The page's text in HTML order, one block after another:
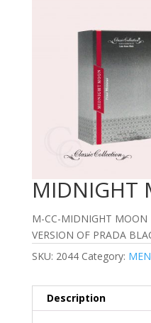
MIDNIGHT
M-CC-MIDNIGHT MOON
VERSION OF PRADA
SKU: 2044 Category:
Description